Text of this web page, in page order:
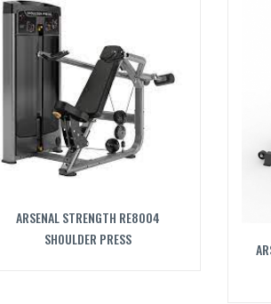
ARSENAL STRENGTH RE8004
SHOULDER PRESS